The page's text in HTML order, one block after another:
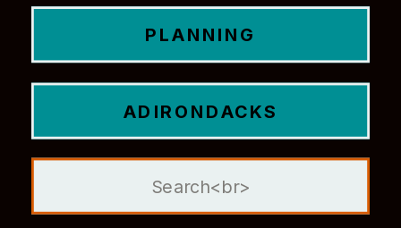
PLANNING
ADIRONDACKS